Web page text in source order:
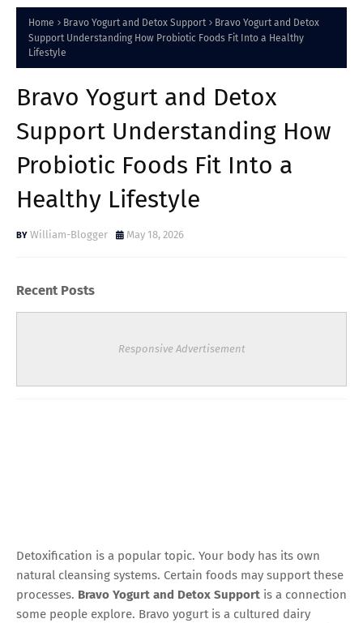
Home Bravo Yogurt and Detox Support
Bravo Yogurt and Detox
Support Understanding How Probiotic Foods Fit Into a Healthy
Lifestyle
Bravo Yogurt and Detox
Support Understanding How
Probiotic Foods Fit Into a
Healthy Lifestyle
William-Blogger May 18, 2026
Recent Posts
Responsive Advertisement
Detoxification is a popular topic. Your body has its own
natural cleansing systems. Certain foods may support these
processes. Bravo Yogurt and Detox Support is a connection
some people explore. Bravo yogurt is a cultured dairy